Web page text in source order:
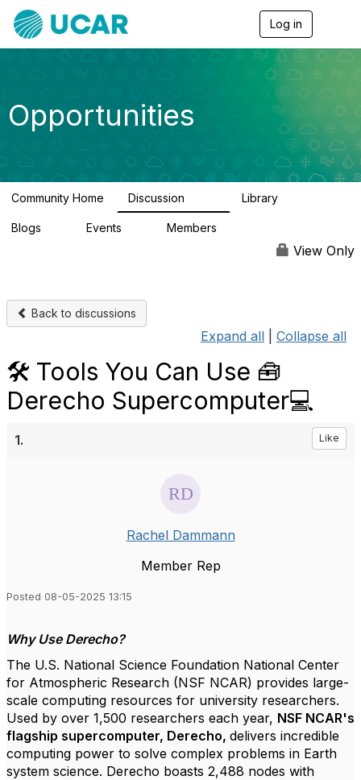
Log in
g
v
g
a
Opportunities
Community Home Discussion Library
Blogs Events Members
View Only
Back to discussions
Expand all Collapse all
🛠️ Tools You Can Use 🧰
Derecho Supercomputer💻
1. Like
Rachel Dammann
Member Rep
Posted 08-05-2025 13:15
Why Use Derecho?
The U.S. National Science Foundation National Center
for Atmospheric Research (NSF NCAR) provides large-
scale computing resources for university researchers.
Used by over 1,500 researchers each year, NSF NCAR's
flagship supercomputer, Derecho, delivers incredible
computing power to solve complex problems in Earth
system science. Derecho boasts 2,488 nodes with